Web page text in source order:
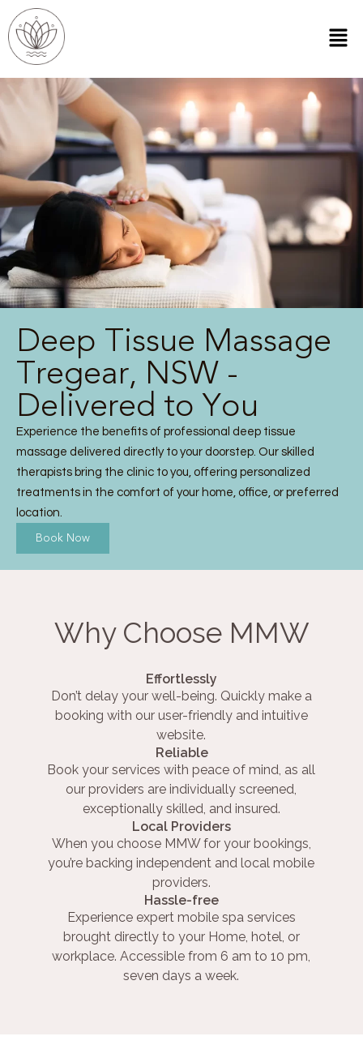
Deep Tissue Massage
Tregear, NSW -
Delivered to You
Experience the benefits of professional deep tissue
massage delivered directly to your doorstep. Our skilled
therapists bring the clinic to you, offering personalized
treatments in the comfort of your home, office, or preferred
location.
Book Now
Why Choose MMW
Effortlessly
Don’t delay your well-being. Quickly make a
booking with our user-friendly and intuitive
website.
Reliable
Book your services with peace of mind, as all
our providers are individually screened,
exceptionally skilled, and insured.
Local Providers
When you choose MMW for your bookings,
you’re backing independent and local mobile
providers.
Hassle-free
Experience expert mobile spa services
brought directly to your Home, hotel, or
workplace. Accessible from 6 am to 10 pm,
seven days a week.